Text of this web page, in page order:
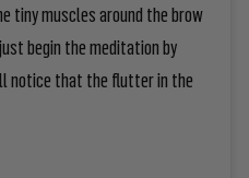
tiny muscles around the brow
begin the meditation by
notice that the flutter in the